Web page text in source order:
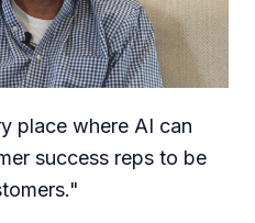
place where AI can
success reps to be
"